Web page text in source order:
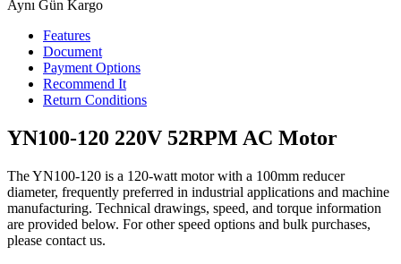
Aynı Gün Kargo
Features
Document
Payment Options
Recommend It
Return Conditions
YN100-120 220V 52RPM AC Motor
The YN100-120 is a 120-watt motor with a 100mm reducer
diameter, frequently preferred in industrial applications and machine
manufacturing. Technical drawings, speed, and torque information
are provided below. For other speed options and bulk purchases,
please contact us.